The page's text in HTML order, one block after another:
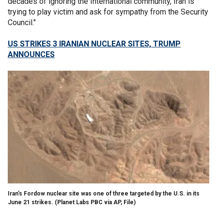
trying to play victim and ask for sympathy from the Security
Council."
US STRIKES 3 IRANIAN NUCLEAR SITES, TRUMP
ANNOUNCES
Iran's Fordow nuclear site was one of three targeted by the U.S. in its
June 21 strikes. (Planet Labs PBC via AP, File)